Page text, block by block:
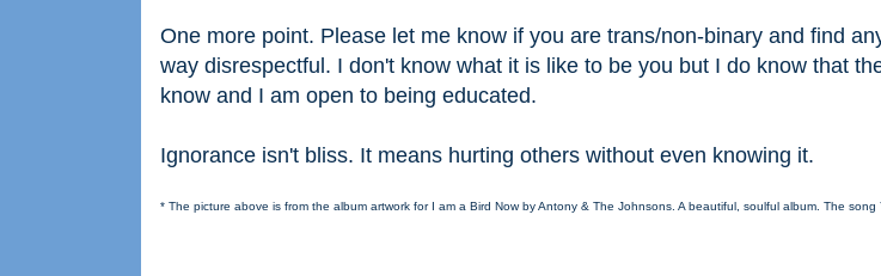
One more point. Please let me know if you are trans/non-binary and find
way disrespectful. I don't know what it is like to be you but I do know that
know and I am open to being educated.
Ignorance isn't bliss. It means hurting others without even knowing it.
* The picture above is from the album artwork for I am a Bird Now by Antony & The Johnsons. A beautiful, soulful album. The song